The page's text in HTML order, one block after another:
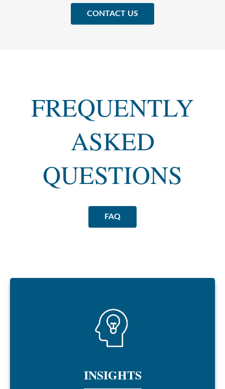
CONTACT US
FREQUENTLY
ASKED
QUESTIONS
FAQ
INSIGHTS